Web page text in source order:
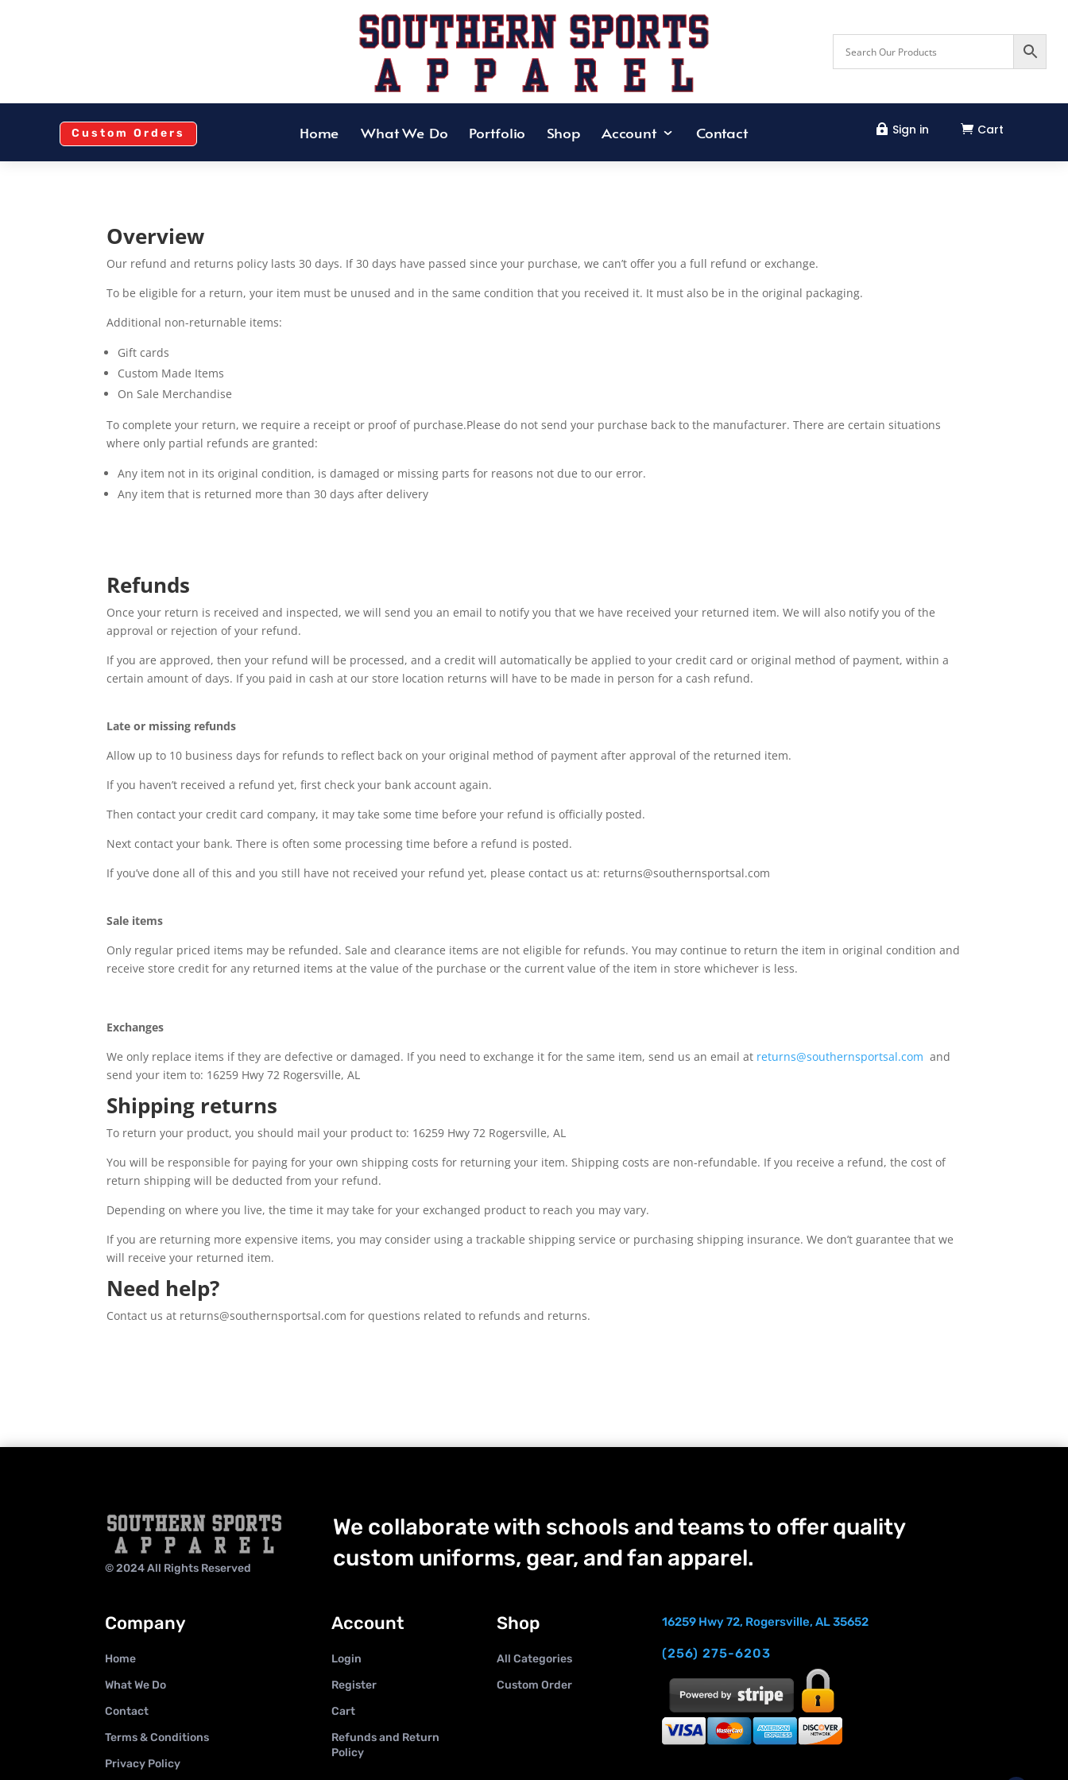
Custom Orders Home What We Do Portfolio Shop Account Contact  Sign in  Cart
Overview
Our refund and returns policy lasts 30 days. If 30 days have passed since your purchase, we can’t offer you a full refund or exchange.
To be eligible for a return, your item must be unused and in the same condition that you received it. It must also be in the original packaging.
Additional non-returnable items:
Gift cards
Custom Made Items
On Sale Merchandise
To complete your return, we require a receipt or proof of purchase.Please do not send your purchase back to the manufacturer. There are certain situations
where only partial refunds are granted:
Any item not in its original condition, is damaged or missing parts for reasons not due to our error.
Any item that is returned more than 30 days after delivery
Refunds
Once your return is received and inspected, we will send you an email to notify you that we have received your returned item. We will also notify you of the
approval or rejection of your refund.
If you are approved, then your refund will be processed, and a credit will automatically be applied to your credit card or original method of payment, within a
certain amount of days. If you paid in cash at our store location returns will have to be made in person for a cash refund.
Late or missing refunds
Allow up to 10 business days for refunds to reflect back on your original method of payment after approval of the returned item.
If you haven’t received a refund yet, first check your bank account again.
Then contact your credit card company, it may take some time before your refund is officially posted.
Next contact your bank. There is often some processing time before a refund is posted.
If you’ve done all of this and you still have not received your refund yet, please contact us at: returns@southernsportsal.com
Sale items
Only regular priced items may be refunded. Sale and clearance items are not eligible for refunds. You may continue to return the item in original condition and
receive store credit for any returned items at the value of the purchase or the current value of the item in store whichever is less.
Exchanges
We only replace items if they are defective or damaged. If you need to exchange it for the same item, send us an email at returns@southernsportsal.com and
send your item to: 16259 Hwy 72 Rogersville, AL
Shipping returns
To return your product, you should mail your product to: 16259 Hwy 72 Rogersville, AL
You will be responsible for paying for your own shipping costs for returning your item. Shipping costs are non-refundable. If you receive a refund, the cost of
return shipping will be deducted from your refund.
Depending on where you live, the time it may take for your exchanged product to reach you may vary.
If you are returning more expensive items, you may consider using a trackable shipping service or purchasing shipping insurance. We don’t guarantee that we
will receive your returned item.
Need help?
Contact us at returns@southernsportsal.com for questions related to refunds and returns.
© 2024 All Rights Reserved
We collaborate with schools and teams to offer quality
custom uniforms, gear, and fan apparel.
Company
Home
What We Do
Contact
Terms & Conditions
Privacy Policy
Account
Login
Register
Cart
Refunds and Return
Policy
Shop
All Categories
Custom Order
16259 Hwy 72, Rogersville, AL 35652
(256) 275-6203